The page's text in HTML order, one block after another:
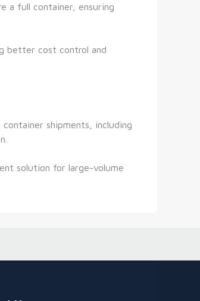
a full container, ensuring
better cost control and
shipments, including
solution for large-volume